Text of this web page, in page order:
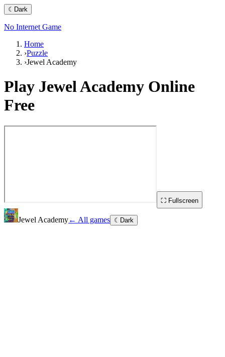
☾ Dark
No Internet Game
Home
›Puzzle
›Jewel Academy
Play Jewel Academy Online
Free
⛶ Fullscreen
Jewel Academy← All games ☾ Dark